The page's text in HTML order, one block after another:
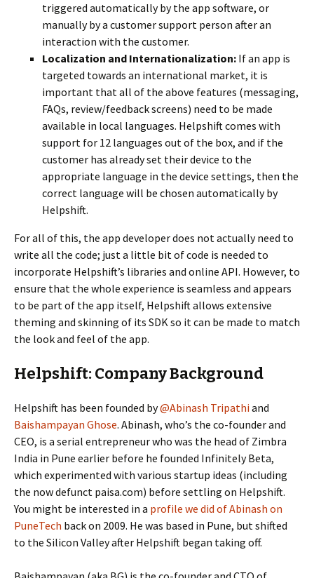
triggered automatically by the app software, or
manually by a customer support person after an
interaction with the customer.
Localization and Internationalization: If an app is
targeted towards an international market, it is
important that all of the above features (messaging,
FAQs, review/feedback screens) need to be made
available in local languages. Helpshift comes with
support for 12 languages out of the box, and if the
customer has already set their device to the
appropriate language in the device settings, then the
correct language will be chosen automatically by
Helpshift.
For all of this, the app developer does not actually need to
write all the code; just a little bit of code is needed to
incorporate Helpshift’s libraries and online API. However, to
ensure that the whole experience is seamless and appears
to be part of the app itself, Helpshift allows extensive
theming and skinning of its SDK so it can be made to match
the look and feel of the app.
Helpshift: Company Background
Helpshift has been founded by@Abinash Tripathiand
Baishampayan Ghose. Abinash, who’s the co-founder and
CEO, is a serial entrepreneur who was the head of Zimbra
India in Pune earlier before he founded Infinitely Beta,
which experimented with various startup ideas (including
the now defunct paisa.com) before settling on Helpshift.
You might be interested in a profile we did of Abinash on
PuneTech back on 2009. He was based in Pune, but shifted
to the Silicon Valley after Helpshift began taking off.